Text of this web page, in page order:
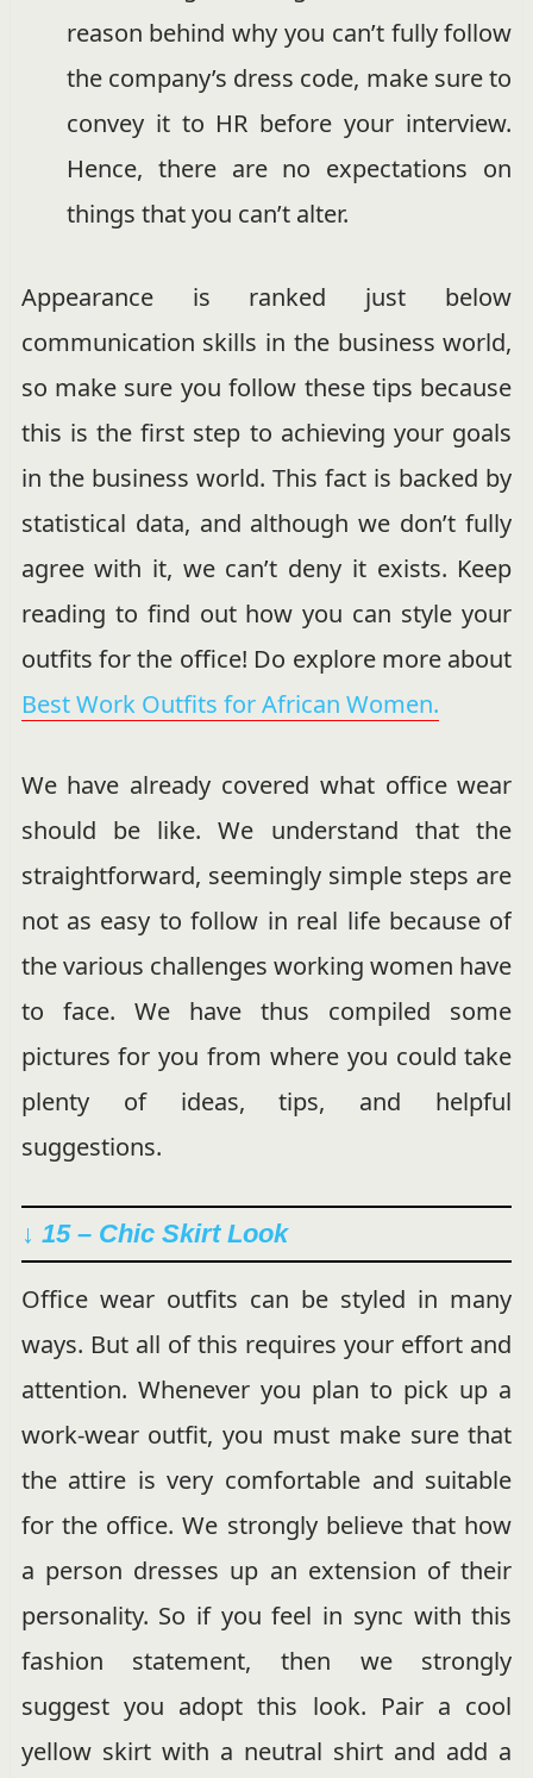
reason behind why you can’t fully follow
the company’s dress code, make sure to
convey it to HR before your interview.
Hence, there are no expectations on
things that you can’t alter.
Appearance is ranked just below
communication skills in the business world,
so make sure you follow these tips because
this is the first step to achieving your goals
in the business world. This fact is backed by
statistical data, and although we don’t fully
agree with it, we can’t deny it exists. Keep
reading to find out how you can style your
outfits for the office! Do explore more about
Best Work Outfits for African Women.
We have already covered what office wear
should be like. We understand that the
straightforward, seemingly simple steps are
not as easy to follow in real life because of
the various challenges working women have
to face. We have thus compiled some
pictures for you from where you could take
plenty of ideas, tips, and helpful
suggestions.
↓ 15 – Chic Skirt Look
Office wear outfits can be styled in many
ways. But all of this requires your effort and
attention. Whenever you plan to pick up a
work-wear outfit, you must make sure that
the attire is very comfortable and suitable
for the office. We strongly believe that how
a person dresses up an extension of their
personality. So if you feel in sync with this
fashion statement, then we strongly
suggest you adopt this look. Pair a cool
yellow skirt with a neutral shirt and add a